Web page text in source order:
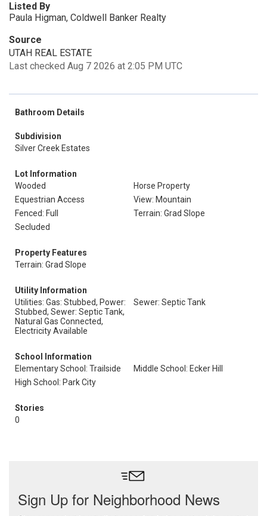
Listed By
Paula Higman, Coldwell Banker Realty
Source
UTAH REAL ESTATE
Last checked Aug 7 2026 at 2:05 PM UTC
Bathroom Details
Subdivision
Silver Creek Estates
Lot Information
Wooded
Horse Property
Equestrian Access
View: Mountain
Fenced: Full
Terrain: Grad Slope
Secluded
Property Features
Terrain: Grad Slope
Utility Information
Utilities: Gas: Stubbed, Power:
Stubbed, Sewer: Septic Tank,
Natural Gas Connected,
Electricity Available
Sewer: Septic Tank
School Information
Elementary School: Trailside
Middle School: Ecker Hill
High School: Park City
Stories
0